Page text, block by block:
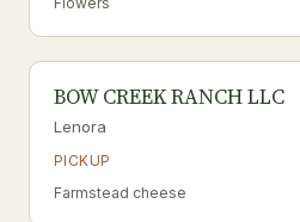
BOW CREEK RANCH LLC
Lenora
PICKUP
Farmstead cheese